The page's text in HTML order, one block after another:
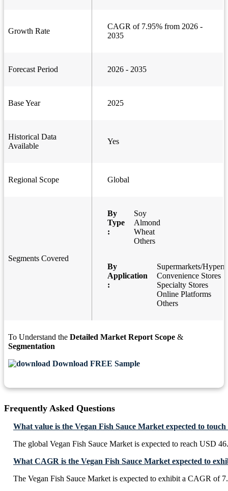
Growth Rate
CAGR of 7.95% from 2026 -
2035
Forecast Period 2026 - 2035
Base Year 2025
Historical Data
Available
Yes
Regional Scope Global
Segments Covered
By
Type
:
Soy
Almond
Wheat
Others
By
Application
:
Supermarkets/
Convenience Stores
Specialty Stores
Online Platforms
Others
To Understand the Detailed Market Report Scope &
Segmentation
Download FREE Sample
Frequently Asked Questions
What value is the Vegan Fish Sauce Market expected to touch
The global Vegan Fish Sauce Market is expected to reach USD
What CAGR is the Vegan Fish Sauce Market expected to
The Vegan Fish Sauce Market is expected to exhibit a CAGR of